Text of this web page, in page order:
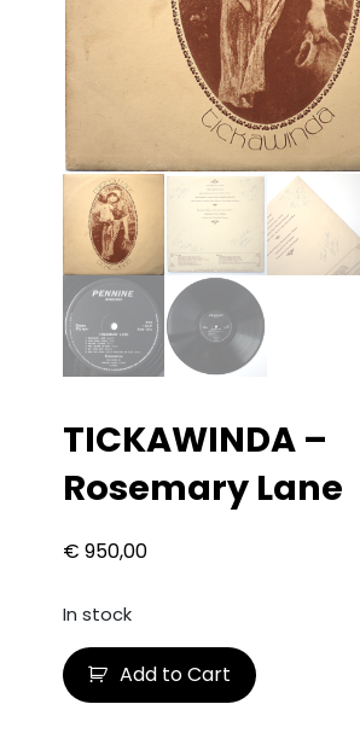
TICKAWINDA –
Rosemary Lane
€ 950,00
In stock
T
I
Add to Cart